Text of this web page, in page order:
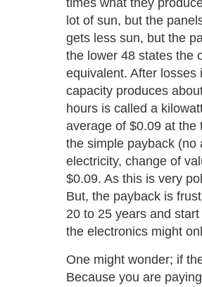
times what they
lot of sun, but the
gets less sun, but the
the lower 48 states the
equivalent. After
capacity produces
hours is called a
average of $0.09 at the
the simple payback (no
electricity, change of
$0.09. As this is very
But, the payback is
20 to 25 years and
the electronics might
One might wonder; if
Because you are